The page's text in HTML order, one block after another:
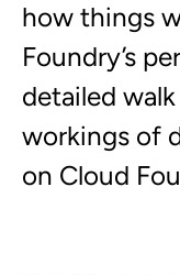
how things
Foundry’s
detailed
workings of
on Cloud